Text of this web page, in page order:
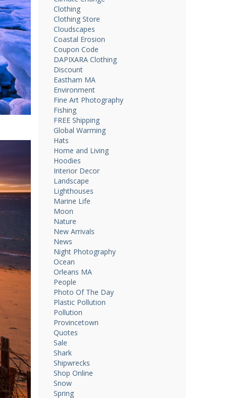
Clothing
Clothing Store
Cloudscapes
Coastal Erosion
Coupon Code
DAPIXARA Clothing
Discount
Eastham MA
Environment
Fine Art Photography
Fishing
FREE Shipping
Global Warming
Hats
Home and Living
Hoodies
Interior Decor
Landscape
Lighthouses
Marine Life
Moon
Nature
New Arrivals
News
Night Photography
Ocean
Orleans MA
People
Photo Of The Day
Plastic Pollution
Pollution
Provincetown
Quotes
Sale
Shark
Shipwrecks
Shop Online
Snow
Spring